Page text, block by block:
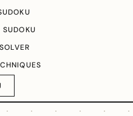
SUDOKU